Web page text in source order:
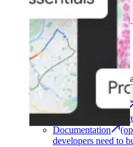
Community
Development
Get the
Google Maps Platform.
Architecture Center
cases and
Documentation
developers need to